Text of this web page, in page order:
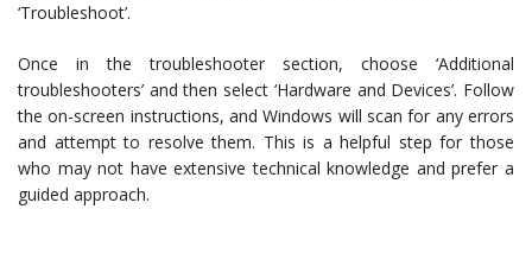
‘Troubleshoot’.
Once in the troubleshooter section, choose ‘Additional
troubleshooters’ and then select ‘Hardware and Devices’. Follow
the on-screen instructions, and Windows will scan for any errors
and attempt to resolve them. This is a helpful step for those
who may not have extensive technical knowledge and prefer a
guided approach.